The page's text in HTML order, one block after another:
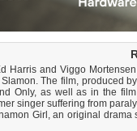
Harris and Viggo
The film, produced
Only, as well as in the
singer suffering from
Girl, an original